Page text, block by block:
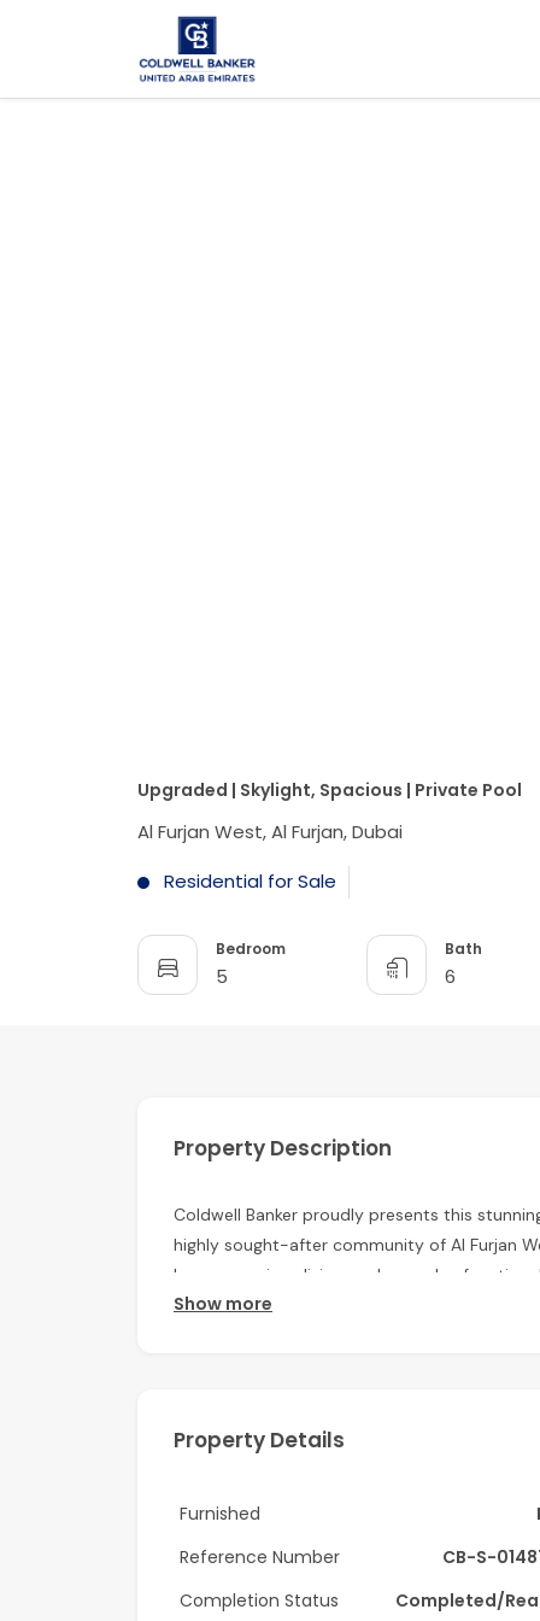
Upgraded | Skylight, Spacious | Private Pool
Al Furjan West, Al Furjan, Dubai
Residential for Sale
Bedroom
5
Bath
6
Property Description
Coldwell Banker proudly presents this
highly sought-after community of Al Furjan
luxury, spacious living, and everyday
excellent connectivity.
• Maid’s room and driver’s room
• Closed kitchen with pantry and separate
• Private swimming pool and balcony
Show more
Property Details
Furnished
Reference Number
CB-S-
Completion Status
Completed/